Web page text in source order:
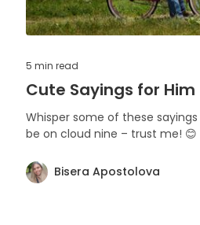
5 min read
Cute Sayings for Him
Whisper some of these
be on cloud nine – trust me! 😊
Bisera Apostolova